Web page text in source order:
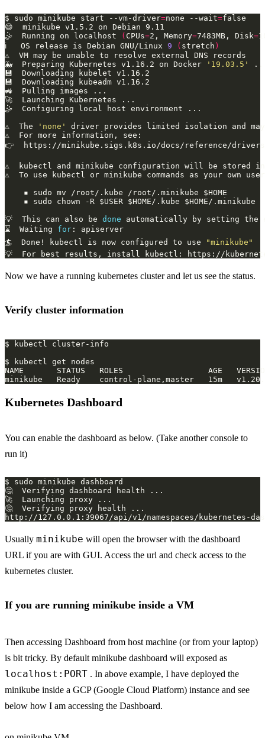
$ sudo minikube start --vm-driver=none --wait=
🤹  Running on localhost
( CPUs=2, Memory=7483MB, Disk=
ℹ   OS release is Debian GNU/Linux 9 ( stretch )
🐳  Preparing Kubernetes v1.16.2 on Docker
'19.03.5'
⚠  The
'none'
💡  This can also be done automatically by setting the env
⌛  Waiting for
🏄  Done! kubectl is now configured to use
"minikube"
Now we have a running kubernetes cluster and let us see the status.
Verify cluster information
Kubernetes Dashboard
You can enable the dashboard as below. (Take another console to
run it)
Usually minikube will open the browser with the dashboard
URL if you are with GUI. Access the url and check access to the
kubernetes cluster.
If you are running minikube inside a VM
Then accessing Dashboard from host machine (or from your laptop)
is bit tricky. By default minikube dashboard will exposed as
localhost:PORT . In above example, I have deployed the
minikube inside a GCP (Google Cloud Platform) instance and see
below how I am accessing the Dashboard.